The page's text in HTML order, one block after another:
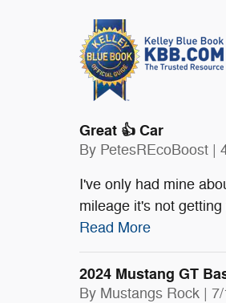
Great 👍 Car
By PetesREcoBoost |
I've only had mine
mileage it's not
Read More
2024 Mustang GT
By Mustangs Rock | on